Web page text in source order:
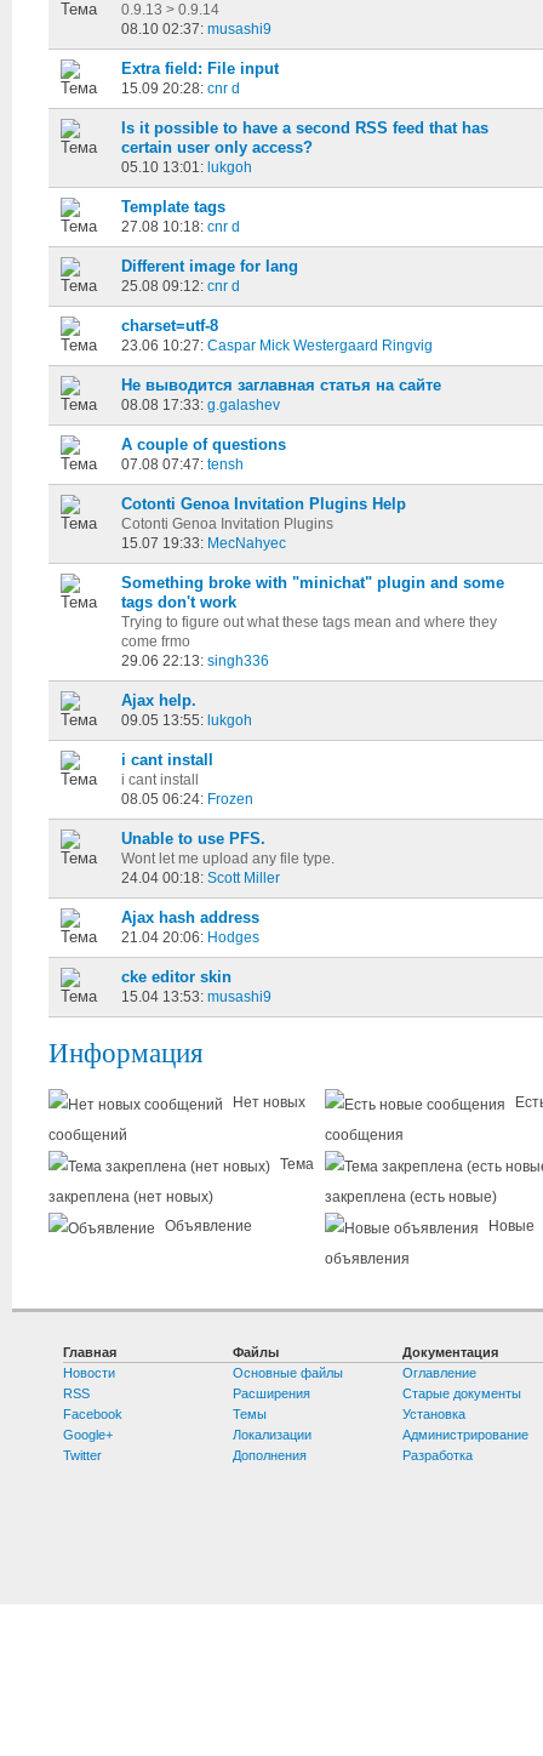
0.9.13 > 0.9.14
08.10 02:37: musashi9
Extra field: File input
15.09 20:28: cnr d
Is it possible to have a second RSS feed that has
certain user only access?
05.10 13:01: lukgoh
Template tags
27.08 10:18: cnr d
Different image for lang
25.08 09:12: cnr d
charset=utf-8
23.06 10:27: Caspar Mick Westergaard Ringvig
Не выводится заглавная статья на сайте
08.08 17:33: g.galashev
A couple of questions
07.08 07:47: tensh
Cotonti Genoa Invitation Plugins Help
Cotonti Genoa Invitation Plugins
15.07 19:33: MecNahyec
Something broke with "minichat" plugin and some
tags don't work
Trying to figure out what these tags mean and where they
come frmo
29.06 22:13: singh336
Ajax help.
09.05 13:55: lukgoh
i cant install
i cant install
08.05 06:24: Frozen
Unable to use PFS.
Wont let me upload any file type.
24.04 00:18: Scott Miller
Ajax hash address
21.04 20:06: Hodges
cke editor skin
15.04 13:53: musashi9
Информация
Нет новых
сообщений
сообщения
Тема
закреплена (нет новых)
закреплена (есть новые)
Объявление
Новые
объявления
Главная
Новости
RSS
Facebook
Google+
Twitter
Файлы
Основные файлы
Расширения
Темы
Локализации
Дополнения
Документация
Оглавление
Старые документы
Установка
Администрирование
Разработка